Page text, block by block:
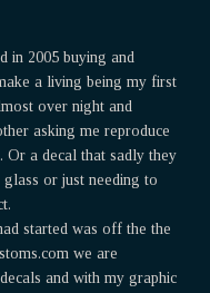
in 2005 buying and
a living being my first
over night and
asking me reproduce
Or a decal that sadly they
or just needing to
started was off the the
we are
and with my graphic